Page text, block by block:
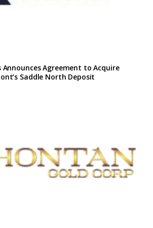
Agreement to Acquire
Saddle North Deposit